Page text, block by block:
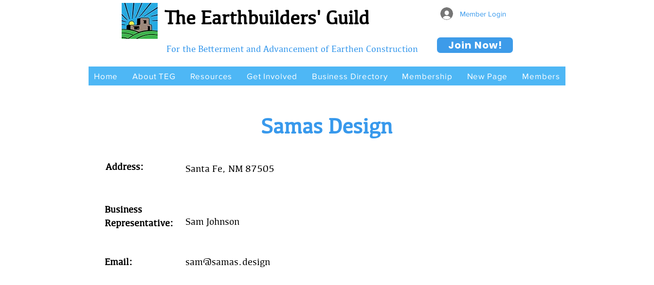
The Earthbuilders' Guild Member Login
For the Betterment and Advancement of Earthen Construction Join Now!
Home About TEG Resources Get Involved Business Directory Membership New Page Members
Address:
Samas Design
Santa Fe, NM 87505
Sam Johnson
Business
Representative:
Email: sam@samas.design